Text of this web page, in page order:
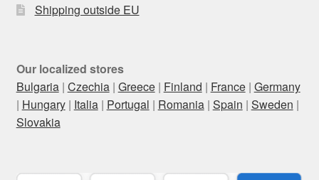
Shipping outside EU
Our localized stores
Bulgaria| Czechia| Greece| Finland | France| Germany
| Hungary| Italia| Portugal | Romania| Spain | Sweden |
Slovakia